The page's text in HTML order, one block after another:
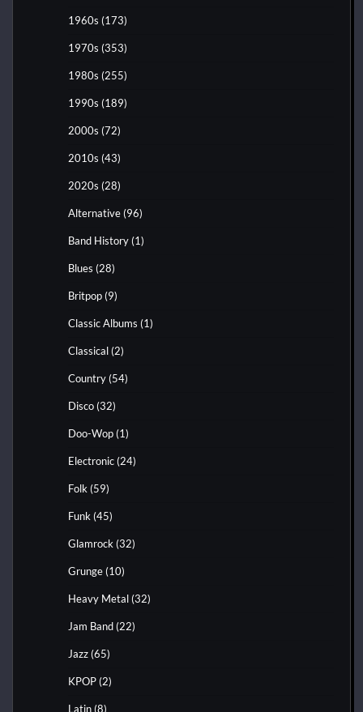
1960s (173)
1970s (353)
1980s (255)
1990s (189)
2000s (72)
2010s (43)
2020s (28)
Alternative (96)
Band History (1)
Blues (28)
Britpop (9)
Classic Albums (1)
Classical (2)
Country (54)
Disco (32)
Doo-Wop (1)
Electronic (24)
Folk (59)
Funk (45)
Glamrock (32)
Grunge (10)
Heavy Metal (32)
Jam Band (22)
Jazz (65)
KPOP (2)
Latin (8)